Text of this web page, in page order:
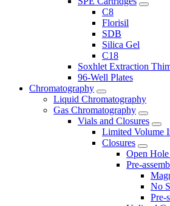
C8
Florisil
SDB
Silica Gel
C18
Soxhlet Extraction
96-Well Plates
Chromatography
Liquid Chromatography
Gas Chromatography
Vials and Closures
Limited Volume
Closures
Open Hole
Pre-
No
Pre-